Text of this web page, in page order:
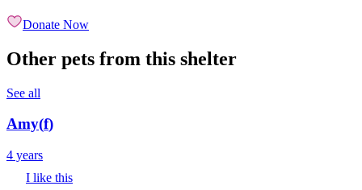
Donate Now
Other pets from this shelter
See all
Amy(f)
4 years
I like this